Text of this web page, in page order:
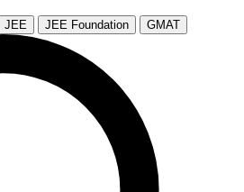
JEE JEE Foundation GMAT